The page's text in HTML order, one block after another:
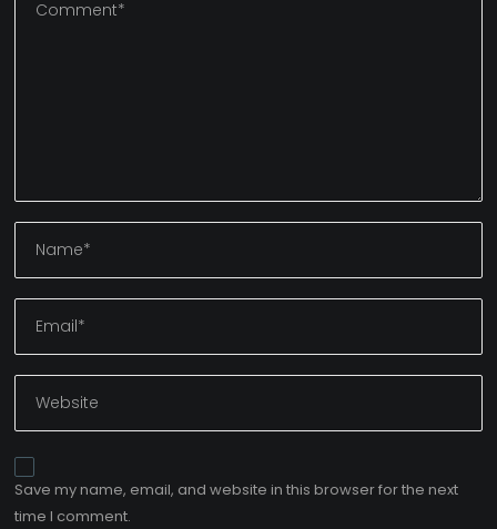
Save my name, email, and website in this browser for the next
time I comment.